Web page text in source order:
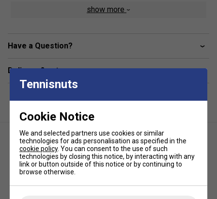
Application: Top frame installation for balance
adjustment
Protection plus performance tuning
Helps tailor racket balance to playing style (power vs
wear
Easy to install without specialist tools
show more
Have a Question?
Delivery & returns
(Pack of 3) - White
Overgrips (Pack of 3) - White
Tennisnuts
Cookie Notice
We and selected partners use cookies or similar
technologies for ads personalisation as specified in the
cookie policy. You can consent to the use of such
technologies by closing this notice, by interacting with any
link or button outside of this notice or by continuing to
browse otherwise.